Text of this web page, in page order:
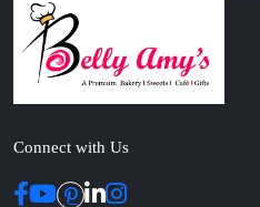
Connect with Us